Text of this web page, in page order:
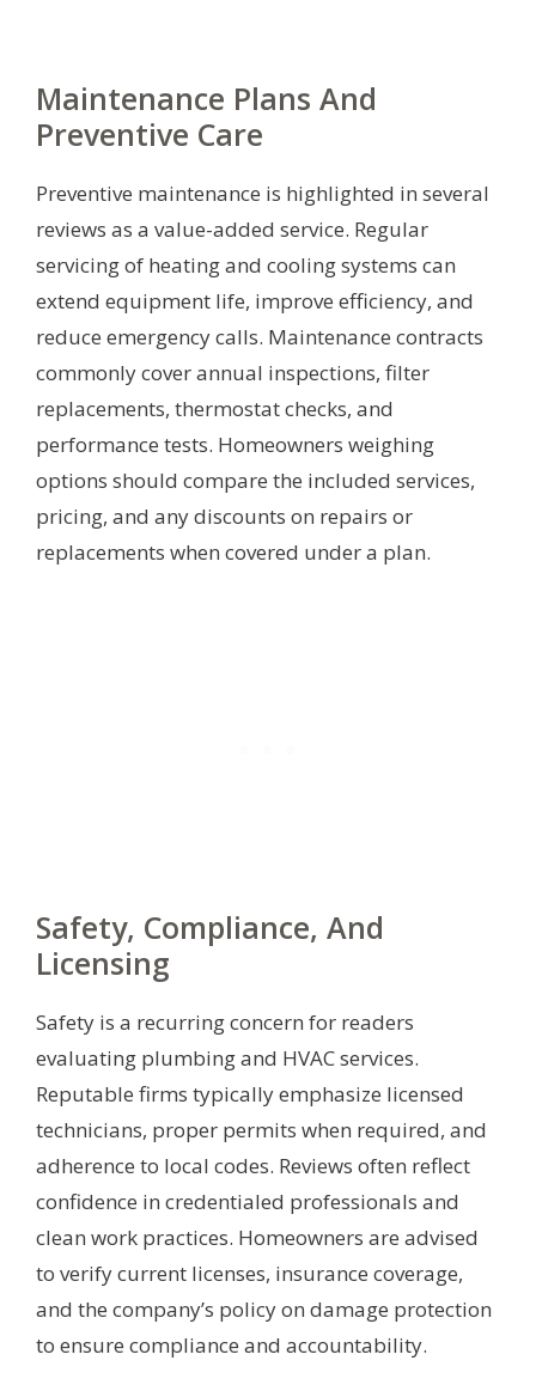
Maintenance Plans And
Preventive Care
Preventive maintenance is highlighted in several
reviews as a value-added service. Regular
servicing of heating and cooling systems can
extend equipment life, improve efficiency, and
reduce emergency calls. Maintenance contracts
commonly cover annual inspections, filter
replacements, thermostat checks, and
performance tests. Homeowners weighing
options should compare the included services,
pricing, and any discounts on repairs or
replacements when covered under a plan.
Safety, Compliance, And
Licensing
Safety is a recurring concern for readers
evaluating plumbing and HVAC services.
Reputable firms typically emphasize licensed
technicians, proper permits when required, and
adherence to local codes. Reviews often reflect
confidence in credentialed professionals and
clean work practices. Homeowners are advised
to verify current licenses, insurance coverage,
and the company’s policy on damage protection
to ensure compliance and accountability.